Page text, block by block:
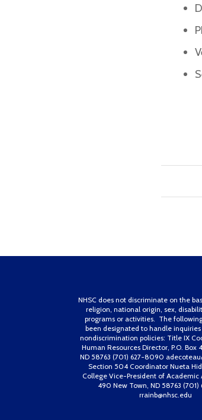
NHSC does not discriminate on the
religion, national origin, sex,
programs or activities. The
been designated to handle
nondiscrimination policies: Title IX
Human Resources Director, P.O. Box
ND 58763 (701) 627-8090
Section 504 Coordinator Nueta
College Vice-President of Academic
490 New Town, ND 58763
rrainb@nhsc.edu